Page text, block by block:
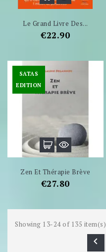
Le Grand Livre Des...
Price
€22.90
SATAS
EDITION
Zen Et Thérapie Brève
Price
€27.80
Showing 13-24 of 135 item(s)
